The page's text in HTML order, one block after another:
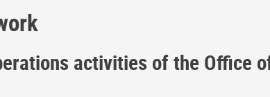
activities of the Office